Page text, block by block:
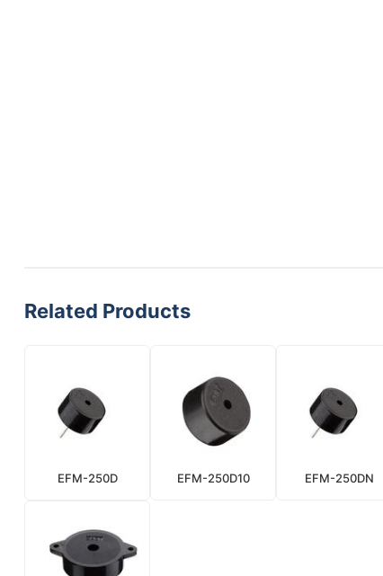
Related Products
EFM-250D EFM-250D10 EFM-250DN